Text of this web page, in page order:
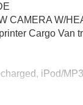
CAMERA W/
Cargo Van
iPod/